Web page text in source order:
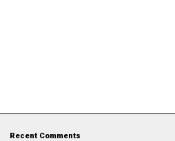
Recent Comments